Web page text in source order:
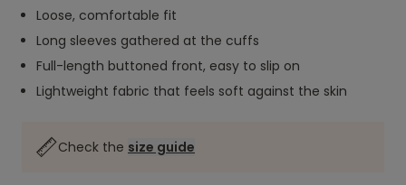
Loose, comfortable fit
Long sleeves gathered at the cuffs
Full-length buttoned front, easy to slip on
Lightweight fabric that feels soft against the skin
Check the size guide